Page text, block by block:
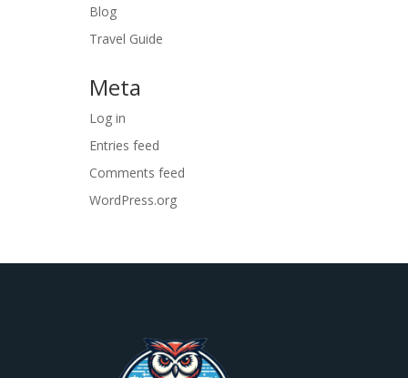
Blog
Travel Guide
Meta
Log in
Entries feed
Comments feed
WordPress.org